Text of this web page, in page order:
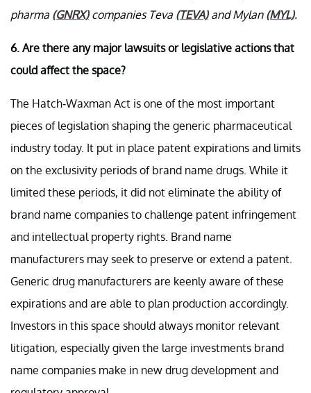
pharma (GNRX)companies Teva (TEVA)and Mylan (MYL).
6. Are there any major lawsuits or legislative actions that
could affect the space?
The Hatch-Waxman Act is one of the most important
pieces of legislation shaping the generic pharmaceutical
industry today. It put in place patent expirations and limits
on the exclusivity periods of brand name drugs. While it
limited these periods, it did not eliminate the ability of
brand name companies to challenge patent infringement
and intellectual property rights. Brand name
manufacturers may seek to preserve or extend a patent.
Generic drug manufacturers are keenly aware of these
expirations and are able to plan production accordingly.
Investors in this space should always monitor relevant
litigation, especially given the large investments brand
name companies make in new drug development and